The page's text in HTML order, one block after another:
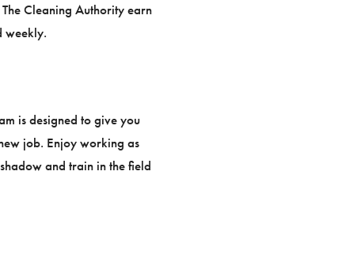
Cleaning Authority earn
weekly.
is designed to give you
job. Enjoy working as
and train in the field